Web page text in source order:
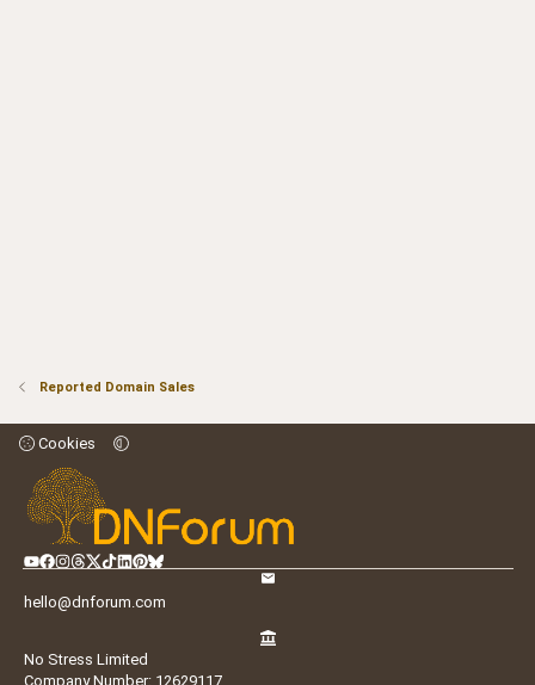
Reported Domain Sales
Cookies
hello@dnforum.com
No Stress Limited
Company Number: 12629117